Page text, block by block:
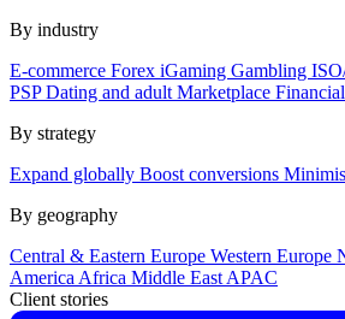
By industry
E-commerce Forex iGaming Gambling
PSPDating and adult Marketplace
By strategy
Expand globally Boost conversions
By geography
Central & Eastern Europe Western Europe
America Africa Middle East APAC
Client stories